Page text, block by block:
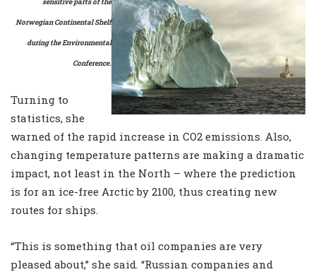
Norwegian Continental Shelf
during the Environmental
Conference.
Turning to
statistics, she
warned of the rapid increase in CO2 emissions. Also,
changing temperature patterns are making a dramatic
impact, not least in the North – where the prediction
is for an ice-free Arctic by 2100, thus creating new
routes for ships.
“This is something that oil companies are very
pleased about,” she said. “Russian companies and